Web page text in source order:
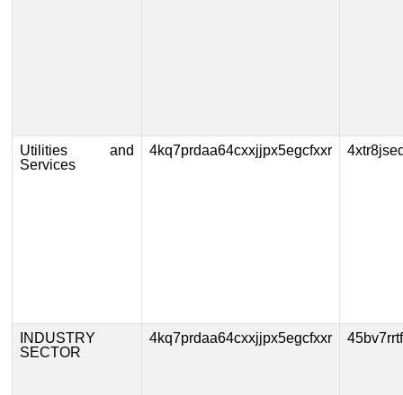
Utilities and
Services
4kq7prdaa64cxxjjpx5egcfxxr
INDUSTRY
SECTOR
4kq7prdaa64cxxjjpx5egcfxxr